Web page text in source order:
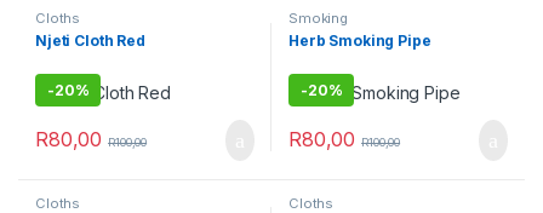
Cloths
Njeti Cloth Red
-20%
R80,00 R100,00
Smoking
Herb Smoking Pipe
-20%
R80,00 R100,00
Cloths Cloths